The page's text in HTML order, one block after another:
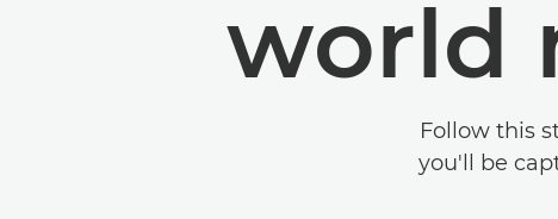
world
Follow this
you'll be